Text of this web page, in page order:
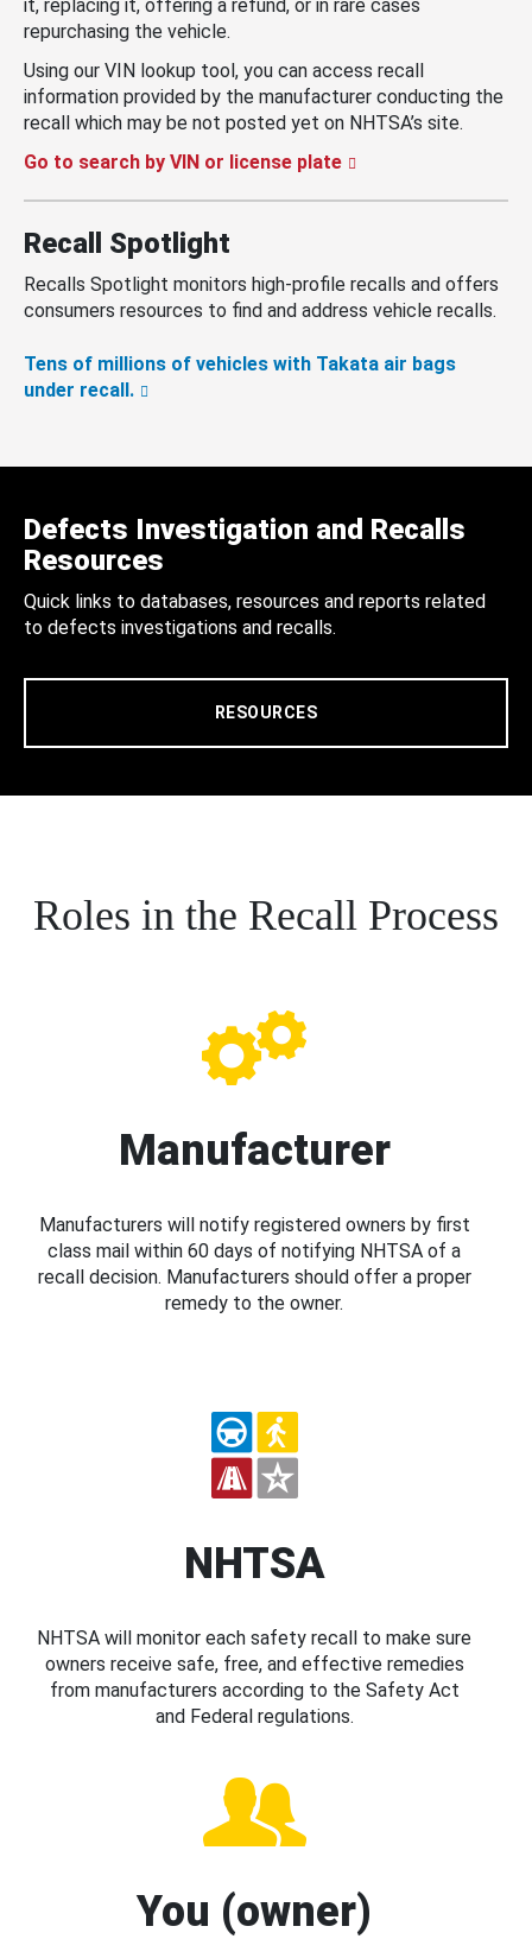
it, replacing it, offering a refund, or in rare cases
repurchasing the vehicle.
Using our VIN lookup tool, you can access recall
information provided by the manufacturer conducting the
recall which may be not posted yet on NHTSA’s site.
Go to search by VIN or license plate
Recall Spotlight
Recalls Spotlight monitors high-profile recalls and offers
consumers resources to find and address vehicle recalls.
Tens of millions of vehicles with Takata air bags
under recall.
Defects Investigation and Recalls
Resources
Quick links to databases, resources and reports related
to defects investigations and recalls.
RESOURCES
Roles in the Recall Process
Manufacturer
Manufacturers will notify registered owners by first
class mail within 60 days of notifying NHTSA of a
recall decision. Manufacturers should offer a proper
remedy to the owner.
NHTSA
NHTSA will monitor each safety recall to make sure
owners receive safe, free, and effective remedies
from manufacturers according to the Safety Act
and Federal regulations.
You (owner)